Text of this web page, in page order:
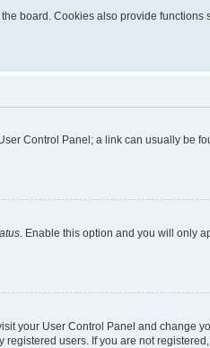
board. Cookies also provide
Control Panel; a link can usually be
. Enable this option and you will only
your User Control Panel and change
users. If you are not